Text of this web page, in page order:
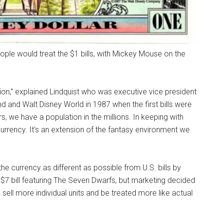
would treat the $1 bills, with Mickey Mouse on the
explained Lindquist who was executive vice president
and Walt Disney World in 1987 when the first bills were
we have a population in the millions. In keeping with
It's an extension of the fantasy environment we
currency as different as possible from U.S. bills by
bill featuring The Seven Dwarfs, but marketing decided
more individual units and be treated more like actual